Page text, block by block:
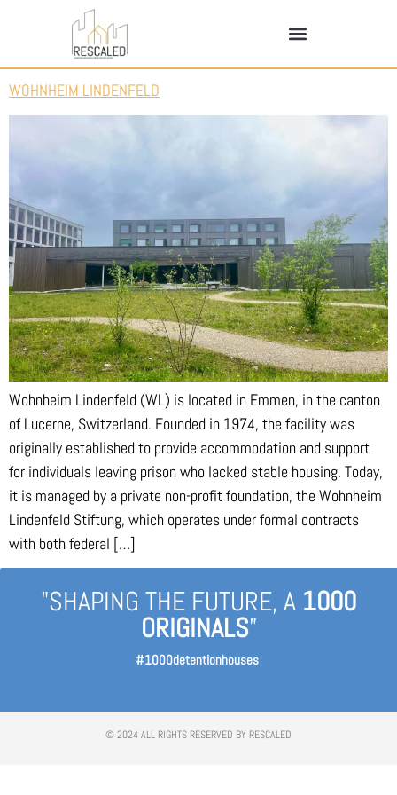
WOHNHEIM LINDENFELD
Wohnheim Lindenfeld (WL) is located in Emmen, in the canton
of Lucerne, Switzerland. Founded in 1974, the facility was
originally established to provide accommodation and support
for individuals leaving prison who lacked stable housing. Today,
it is managed by a private non-profit foundation, the Wohnheim
Lindenfeld Stiftung, which operates under formal contracts
with both federal […]
"SHAPING THE FUTURE, A 1000
ORIGINALS”
#1000detentionhouses
© 2024 ALL RIGHTS RESERVED BY RESCALED